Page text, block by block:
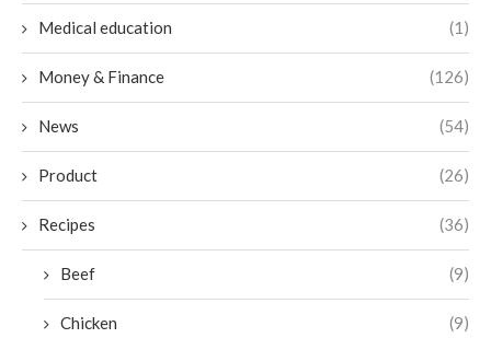
Medical education (1)
Money & Finance (126)
News (54)
Product (26)
Recipes (36)
Beef (9)
Chicken (9)